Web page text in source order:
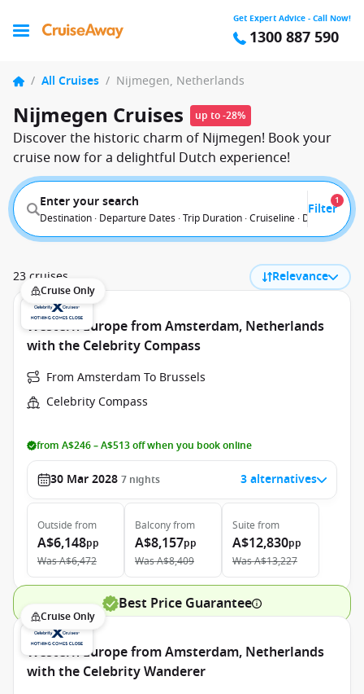
Get Expert Advice - Call Now!
1300 887 590
/ All Cruises / Nijmegen, Netherlands
Nijmegen Cruises up to -28%
Discover the historic charm of Nijmegen! Book your
cruise now for a delightful Dutch experience!
Enter your search
Destination · Departure Dates · Trip Duration · Cruiseline · Departure
Filter
1
23 cruises Relevance
Cruise Only
Western Europe from Amsterdam, Netherlands
with the Celebrity Compass
From Amsterdam To Brussels
Celebrity Compass
from A$246 – A$513 off when you book online
30 Mar 2028 7 nights 3 alternatives
Outside from
A$6,148pp
WasA$6,472
Balconyfrom
A$8,157pp
WasA$8,409
Suite from
A$12,830pp
WasA$13,227
Best Price Guarantee
Cruise Only
Western Europe from Amsterdam, Netherlands
with the Celebrity Wanderer